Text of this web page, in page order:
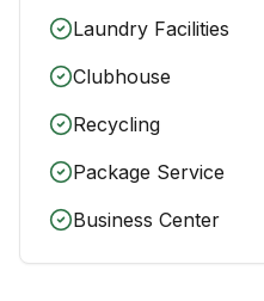
Laundry Facilities
Clubhouse
Recycling
Package Service
Business Center